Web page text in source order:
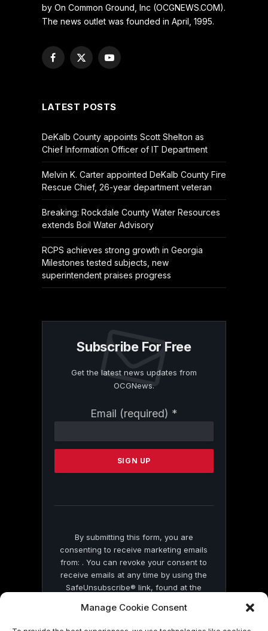
Manage Cookie Consent
by On Common Ground, Inc (OCGNEWS.COM).
The news outlet was founded in April, 1995.
Facebook
X
YouTube
LATEST POSTS
DeKalb County appoints Scott Shelton as
Chief Information Officer of IT Department
Melvin K. Carter appointed DeKalb County Fire
Rescue Chief, 26-year department veteran
Breaking: Rockdale County Water Resources
extends Boil Water Advisory
RCPS achieves strong growth in Georgia
Milestones tested subjects, new
superintendent praises progress
Subscribe For Free
Get the latest news updates from
OCGNews.
Email (required) *
Contact
Please
this
By submitting this form, you are
consenting to receive marketing emails
from: . You can revoke your consent to
receive emails at any time by using the
SafeUnsubscribe® link, found at the
by Constant Contact